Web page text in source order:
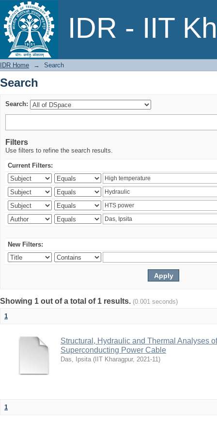
IDR - IIT
Search
IDR Home → Search
Search
Search:
Filters
Use filters to refine the search results.
Current Filters:
New Filters:
Showing 1 out of a total of 1 results. (0.001 seconds)
1
Structural, Hydraulic and Thermal Analyses
Superconducting Power Cable
Das, Ipsita ( IIT Kharagpur, 2021-11)
1